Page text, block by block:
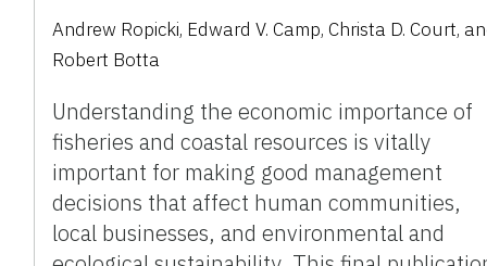
Andrew Ropicki, Edward V. Camp, Christa D. Court,
Robert Botta
Understanding the economic importance of
fisheries and coastal resources is vitally
important for making good management
decisions that affect human communities,
local businesses, and environmental and